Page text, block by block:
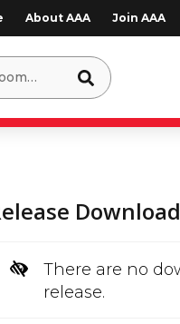
About AAA Join AAA
There are no
release.